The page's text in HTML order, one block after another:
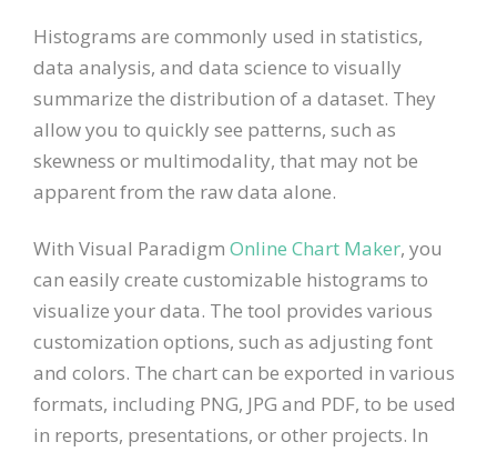
Histograms are commonly used in statistics,
data analysis, and data science to visually
summarize the distribution of a dataset. They
allow you to quickly see patterns, such as
skewness or multimodality, that may not be
apparent from the raw data alone.
With Visual Paradigm Online Chart Maker, you
can easily create customizable histograms to
visualize your data. The tool provides various
customization options, such as adjusting font
and colors. The chart can be exported in various
formats, including PNG, JPG and PDF, to be used
in reports, presentations, or other projects. In